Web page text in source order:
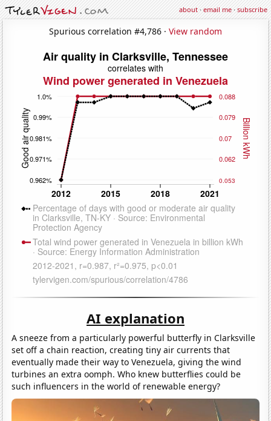
about·email me·subscribe
Spurious correlation #4,786 · View random
AI explanation
A sneeze from a particularly powerful butterfly in Clarksville
set off a chain reaction, creating tiny air currents that
eventually made their way to Venezuela, giving the wind
turbines an extra oomph. Who knew butterflies could be
such influencers in the world of renewable energy?